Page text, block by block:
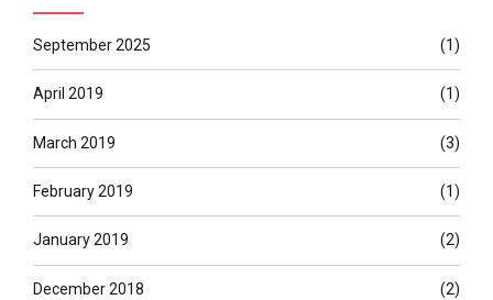
September 2025 (1)
April 2019 (1)
March 2019 (3)
February 2019 (1)
January 2019 (2)
December 2018 (2)